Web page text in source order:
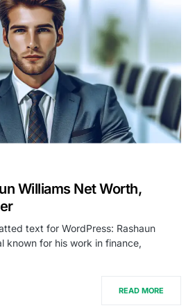
Williams Net Worth,
text for WordPress: Rashaun
known for his work in finance,
READ MORE